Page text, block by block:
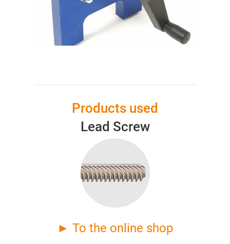
Products used
Lead Screw
► To the online shop